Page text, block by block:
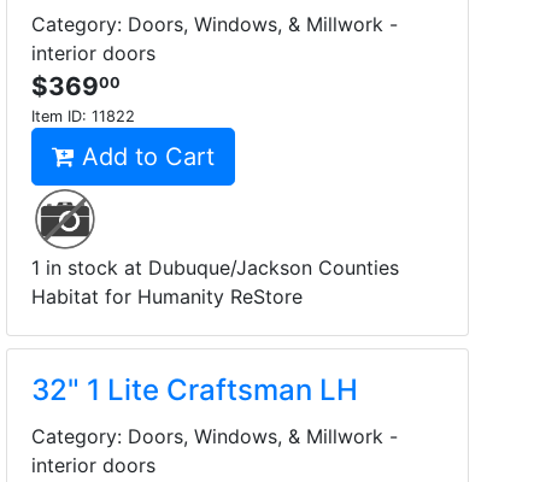
Category: Doors, Windows, & Millwork -
interior doors
$36900
Item ID: 11822
Add to Cart
1 in stock at Dubuque/Jackson Counties
Habitat for Humanity ReStore
32" 1 Lite Craftsman LH
Category: Doors, Windows, & Millwork -
interior doors